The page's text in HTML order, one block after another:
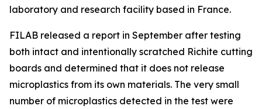
laboratory and research facility based in France.
FILAB released a report in September after testing
both intact and intentionally scratched Richite cutting
boards and determined that it does not release
microplastics from its own materials. The very small
number of microplastics detected in the test were